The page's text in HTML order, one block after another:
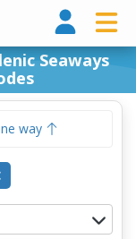
Seaways
way